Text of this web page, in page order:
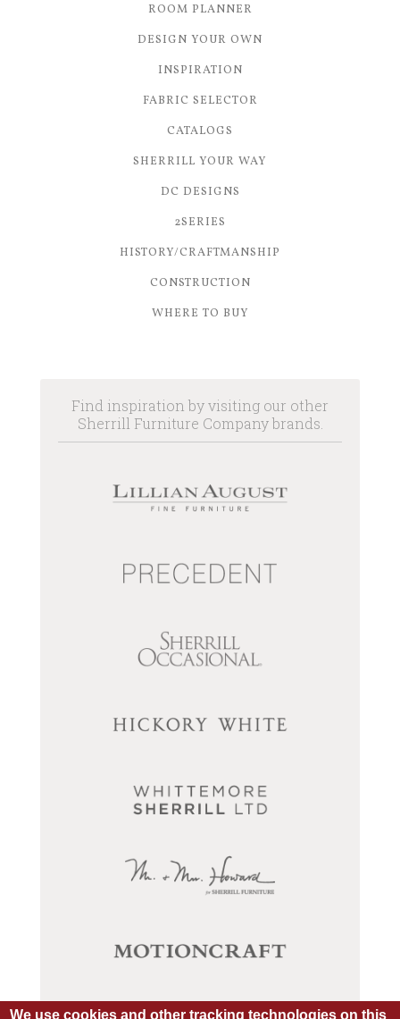
ROOM PLANNER
DESIGN YOUR OWN
INSPIRATION
FABRIC SELECTOR
CATALOGS
SHERRILL YOUR WAY
DC DESIGNS
2SERIES
HISTORY/CRAFTMANSHIP
CONSTRUCTION
WHERE TO BUY
Find inspiration by visiting our other
Sherrill Furniture Company brands.
We use cookies and other tracking technologies on this